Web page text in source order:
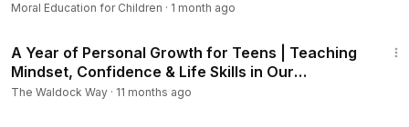
Moral Education for Children · 1 month ago
A Year of Personal Growth for Teens | Teaching
Mindset, Confidence & Life Skills in Our
Homeschool
The Waldock Way · 11 months ago